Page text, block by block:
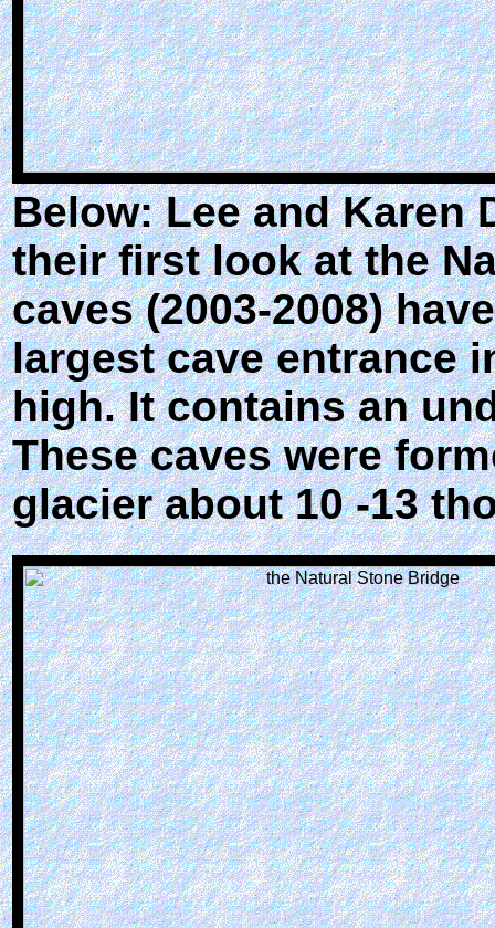
Below: Lee and Karen
their first look at the
caves (2003-2008)
largest cave entrance
high. It contains an
These caves were
glacier about 10 -13